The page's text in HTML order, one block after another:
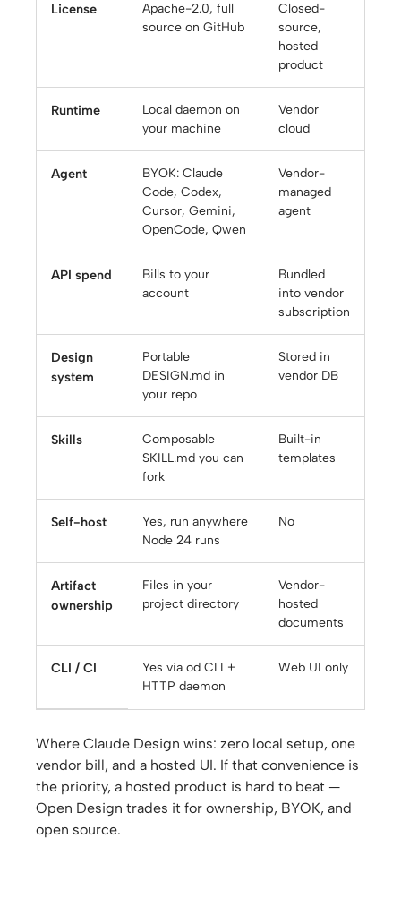
License
Apache-2.0, full
source on GitHub
Closed-
source,
hosted
product
Runtime
Local daemon on
your machine
Vendor
cloud
Agent
BYOK: Claude
Code, Codex,
Cursor, Gemini,
OpenCode, Qwen
Vendor-
managed
agent
API spend
Bills to your
account
Bundled
into vendor
subscription
Design
system
Portable
DESIGN.md in
your repo
Stored in
vendor DB
Skills
Composable
SKILL.md you can
fork
Built-in
templates
Self-host
Yes, run anywhere
Node 24 runs
No
Artifact
ownership
Files in your
project directory
Vendor-
hosted
documents
CLI / CI
Yes via od CLI +
HTTP daemon
Web UI only
Where Claude Design wins: zero local setup, one
vendor bill, and a hosted UI. If that convenience is
the priority, a hosted product is hard to beat —
Open Design trades it for ownership, BYOK, and
open source.